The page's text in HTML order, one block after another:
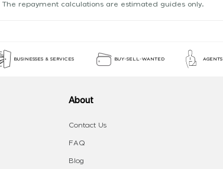
The repayment calculations are estimated guides only.
BUSINESSES & SERVICES BUY-SELL-WANTED AGENTS
About
Contact Us
FAQ
Blog